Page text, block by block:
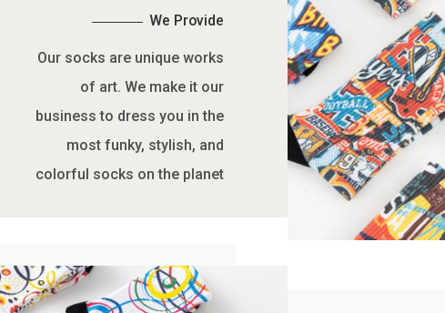
We Provide
Our socks are unique works
of art. We make it our
business to dress you in the
most funky, stylish, and
colorful socks on the planet